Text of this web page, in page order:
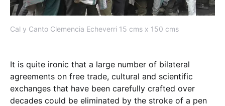
Cal y Canto Clemencia Echeverri 15 cms x 150 cms
It is quite ironic that a large number of bilateral
agreements on free trade, cultural and scientific
exchanges that have been carefully crafted over
decades could be eliminated by the stroke of a pen